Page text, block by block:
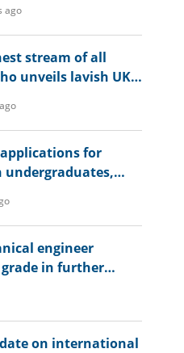
ago
stream of all
unveils lavish UK
for
undergraduates,
engineer
in further
on international